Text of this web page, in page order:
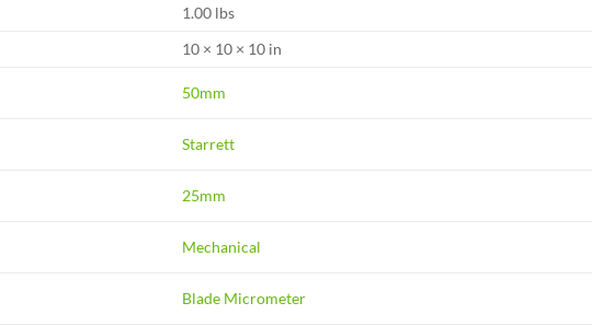
1.00 lbs
10 × 10 × 10 in
50mm
Starrett
25mm
Mechanical
Blade Micrometer